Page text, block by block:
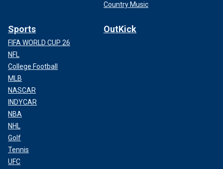
Country Music
Sports
FIFA WORLD CUP 26
NFL
College Football
MLB
NASCAR
INDYCAR
NBA
NHL
Golf
Tennis
UFC
OutKick